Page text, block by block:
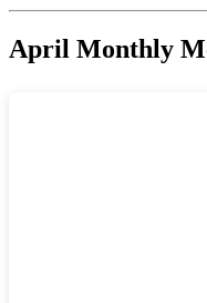
April Monthly